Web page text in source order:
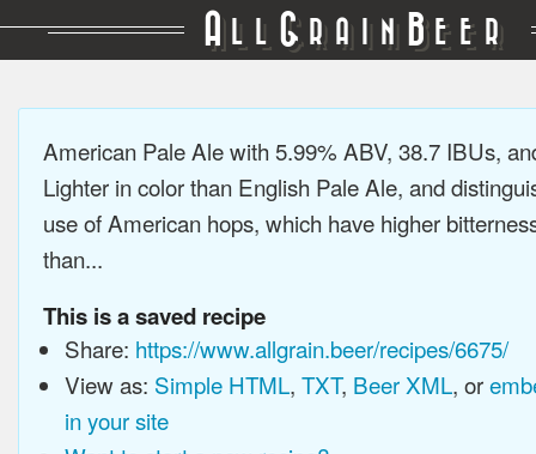
A LL GRAIN BEER
American Pale Ale with 5.99% ABV, 38.7 IBUs,
Lighter in color than English Pale Ale, and
use of American hops, which have higher
than...
This is a saved recipe
Share: https://www.allgrain.beer/recipes/6675/
View as: Simple HTML, TXT, Beer XML, or
in your site